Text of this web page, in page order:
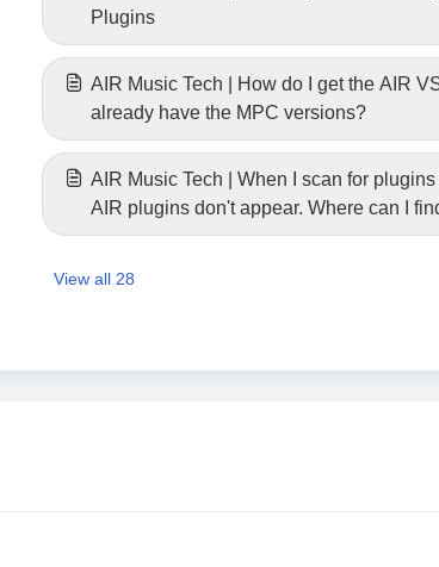
Plugins
AIR Music Tech | How do I get the AIR
already have the MPC versions?
AIR Music Tech | When I scan for
AIR plugins don't appear. Where can I
(Windows)
View all 28